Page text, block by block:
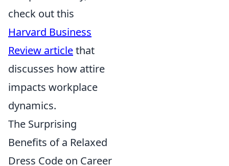
check out this
Harvard Business
Review articlethat
discusses how attire
impacts workplace
dynamics.
The Surprising
Benefits of a Relaxed
Dress Code on Career